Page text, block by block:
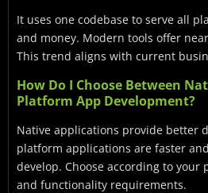
It uses one codebase to serve all
and money. Modern tools offer
This trend aligns with current
How Do I Choose Between
Platform App Development?
Native applications provide better
platform applications are faster
develop. Choose according to your
and functionality requirements.